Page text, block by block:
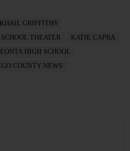
GRIFFITHS
THEATER
KATIE CAPRA
HIGH SCHOOL
COUNTY NEWS